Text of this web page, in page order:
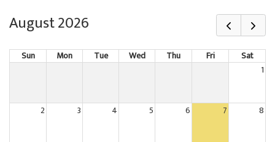
August 2026
Sun Mon Tue Wed Thu Fri
Sat
1
2 3 4 5 6 7 8